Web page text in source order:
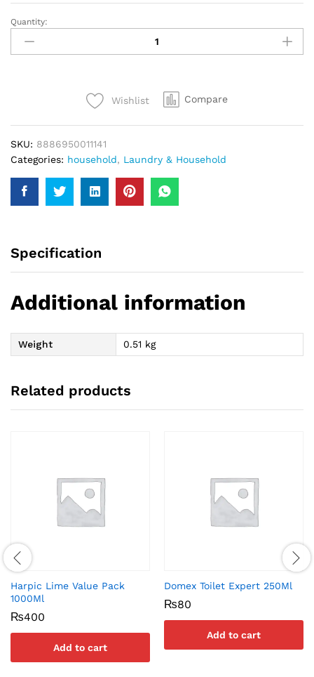
Brite
Max
Power
Quantity:
Wishlist Compare
SKU: 8886950011141
Categories: household, Laundry & Household
Specification
Additional information
Weight 0.51 kg
Related products
Harpic Lime Value Pack
1000Ml
₨400
Add to cart
Domex Toilet Expert 250Ml
₨80
Add to cart